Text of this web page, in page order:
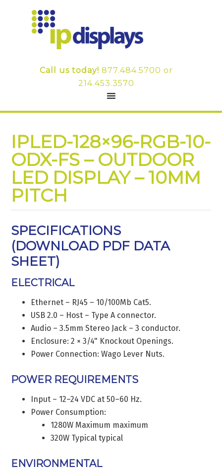
Call us today! 877.484.5700 or
214.453.3570
IPLED-128×96-RGB-10-
ODX-FS – OUTDOOR
LED DISPLAY – 10MM
PITCH
SPECIFICATIONS
(DOWNLOAD PDF DATA
SHEET)
ELECTRICAL
Ethernet – RJ45 – 10/100Mb Cat5.
USB 2.0 – Host – Type A connector.
Audio – 3.5mm Stereo Jack – 3 conductor.
Enclosure: 2 × 3/4" Knockout Openings.
Power Connection: Wago Lever Nuts.
POWER REQUIREMENTS
Input – 12–24 VDC at 50–60 Hz.
Power Consumption:
1280W Maximum maximum
320W Typical typical
ENVIRONMENTAL